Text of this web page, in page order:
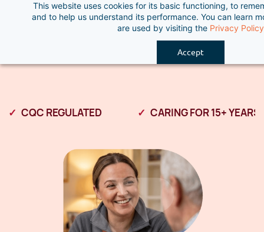
This website uses cookies for its basic functioning, to
and to help us understand its performance. You can learn
are used by visiting the Privacy Policy
Accept
content
CQC REGULATED CARING FOR 15+ YEARS